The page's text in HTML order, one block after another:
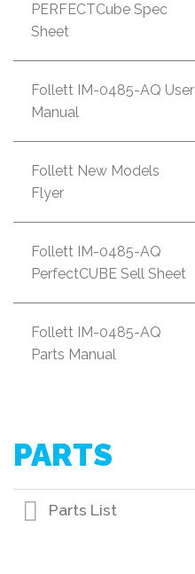
PERFECTCube Spec
Sheet
Follett IM-0485-AQ User
Manual
Follett New Models
Flyer
Follett IM-0485-AQ
PerfectCUBE Sell Sheet
Follett IM-0485-AQ
Parts Manual
PARTS
Parts List